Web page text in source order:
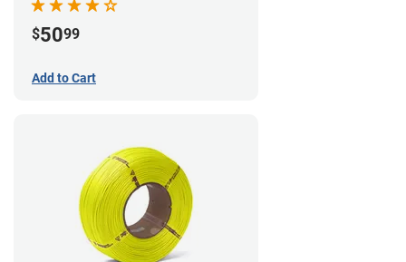
$5099
Add to Cart